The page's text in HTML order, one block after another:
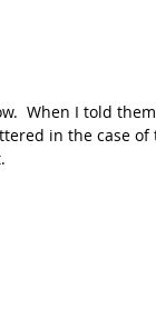
When I told
in the case